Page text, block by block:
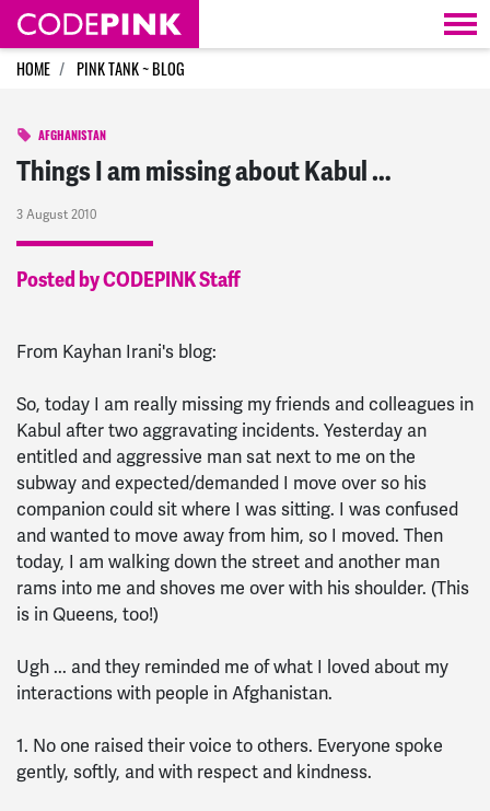
Skip navigation
HOME PINK TANK ~ BLOG
AFGHANISTAN
Things I am missing about Kabul …
3 August 2010
Posted by CODEPINK Staff
From Kayhan Irani's blog:
So, today I am really missing my friends and colleagues in
Kabul after two aggravating incidents. Yesterday an
entitled and aggressive man sat next to me on the
subway and expected/demanded I move over so his
companion could sit where I was sitting. I was confused
and wanted to move away from him, so I moved. Then
today, I am walking down the street and another man
rams into me and shoves me over with his shoulder. (This
is in Queens, too!)
Ugh ... and they reminded me of what I loved about my
interactions with people in Afghanistan.
1. No one raised their voice to others. Everyone spoke
gently, softly, and with respect and kindness.